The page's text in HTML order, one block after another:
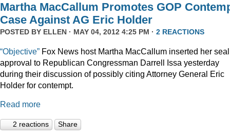
Martha MacCallum Promotes GOP
Case Against AG Eric Holder
POSTED BY ELLEN · MAY 04, 2012 4:25 PM · 2 REACTIONS
“Objective” Fox News host Martha MacCallum inserted her
approval to Republican Congressman Darrell Issa yesterday
during their discussion of possibly citing Attorney General Eric
Holder for contempt.
Read more
2 reactions Share